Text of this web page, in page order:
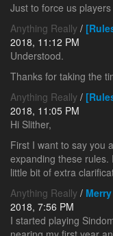
Just to force us
Anything Really /
2018, 11:12 PM
Understood.
Thanks for taking the
Anything Really /
2018, 11:05 PM
Hi Slither,
First I want to say you
expanding these
little bit of extra
Anything Really /
2018, 7:56 PM
I started playing